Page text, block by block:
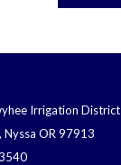
Irrigation District
OR 97913